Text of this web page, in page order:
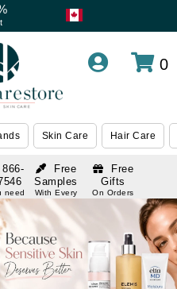
0
Skin Care Hair Care
Free
Samples
With Every
Order
Free
Gifts
On Orders
Over $120
866-
need